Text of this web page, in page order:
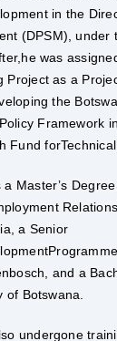
in the
(DPSM), under
was
Project as a
the
Framework
Fund
Master’s
a Senior
and a
Botswana.
undergone